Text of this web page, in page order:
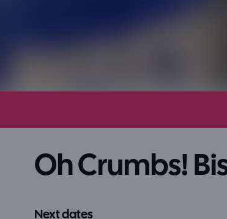
Oh Crumbs!
Next dates